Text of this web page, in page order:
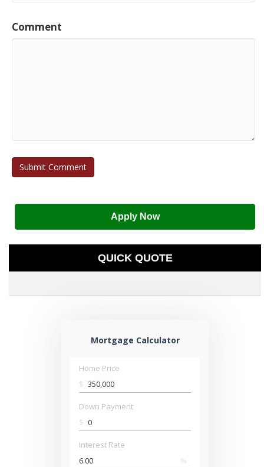
Comment
Apply Now
QUICK QUOTE
Mortgage Calculator
Home Price
$
Down Payment
$
Interest Rate
%